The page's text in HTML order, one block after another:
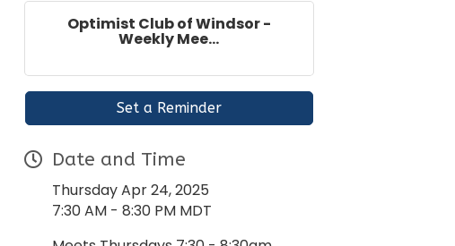
Optimist Club of Windsor -
Weekly Mee...
Set a Reminder
Date and Time
Thursday Apr 24, 2025
7:30 AM - 8:30 PM MDT